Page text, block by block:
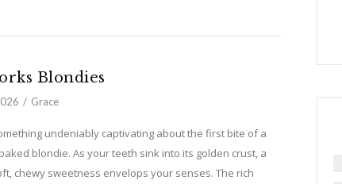
Blondies
Grace
undeniably captivating about the first bite of a
blondie. As your teeth sink into its golden crust, a
chewy sweetness envelops your senses. The rich